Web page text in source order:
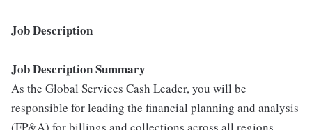
Job Description
Job Description Summary
As the Global Services Cash Leader, you will be
responsible for leading the financial planning and analysis